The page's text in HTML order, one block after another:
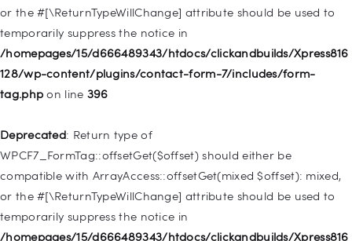
or the #[\ReturnTypeWillChange] attribute should be used to
temporarily suppress the notice in
/homepages/15/d666489343/htdocs/clickandbuilds/Xpress816
128/wp-content/plugins/contact-form-7/includes/form-
tag.php on line 396
Deprecated: Return type of
WPCF7_FormTag::offsetGet($offset) should either be
compatible with ArrayAccess::offsetGet(mixed $offset): mixed,
or the #[\ReturnTypeWillChange] attribute should be used to
temporarily suppress the notice in
/homepages/15/d666489343/htdocs/clickandbuilds/Xpress816
WP_Query::$tribe_is_event_venue is deprecated in
/homepages/15/d666489343/htdocs/clickandbuilds/Xpress816
128/wp-content/plugins/the-events-
calendar/src/Tribe/Query.phpon line189
WP_Query::$tribe_is_event_organizer is deprecated in
/homepages/15/d666489343/htdocs/clickandbuilds/Xpress816
128/wp-content/plugins/the-events-
calendar/src/Tribe/Query.phpon line 193
Deprecated: Creation of dynamic property